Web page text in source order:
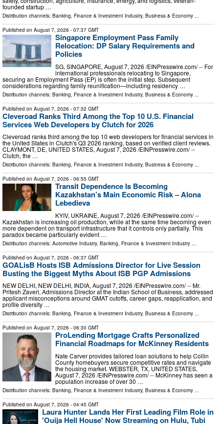
founded startup …
Distribution channels: Banking, Finance & Investment Industry, Business & Economy ...
Published on August 7, 2026 - 07:37 GMT
Singapore Employment Pass Family
Relocation: DP Salary Requirements and
Policies
SG, SINGAPORE, August 7, 2026 /⁨EINPresswire.com⁩/ -- For
international professionals relocating to Singapore,
securing an Employment Pass (EP) is often the initial step. Subsequent
considerations regarding family reunification—including residency …
Distribution channels: Banking, Finance & Investment Industry, Business & Economy
Published on August 7, 2026 - 07:32 GMT
Cleveroad Ranks Third Among the Top 10 U.S. Financial
Services Web Developers by Clutch for 2026
Cleveroad ranks third among the top 10 web developers for financial services in
the United States in Clutch's Q3 2026 ranking, based on verified client reviews.
CLAYMONT, DE, UNITED STATES, August 7, 2026 /⁨EINPresswire.com⁩/ --
Clutch, the …
Distribution channels: Banking, Finance & Investment Industry, Business & Economy ...
Published on August 7, 2026 - 06:55 GMT
Transit Dependence Is Becoming
Kazakhstan’s Main Economic Risk – Alona
Lebedieva
KYIV, UKRAINE, August 7, 2026 /⁨EINPresswire.com⁩/ --
Kazakhstan is increasing oil production, while at the same time becoming even
more dependent on transport infrastructure that it controls only partially. This
paradox became particularly evident …
Distribution channels: Automotive Industry, Banking, Finance & Investment Industry ...
Published on August 7, 2026 - 06:37 GMT
GOALisB Hosts ISB Admissions Director for Live Session
Busting the Biggest Myths About ISB PGP Admissions
NEW DELHI, NEW DELHI, INDIA, August 7, 2026 /⁨EINPresswire.com⁩/ -- Mr.
Pritesh Zaveri, Admissions Director at the Indian School of Business, addressed
applicant misconceptions around GMAT cutoffs, career gaps, reapplication, and
profile diversity …
Distribution channels: Banking, Finance & Investment Industry, Business & Economy ...
Published on August 7, 2026 - 06:30 GMT
ProLending Mortgage Crafts Personalized
Financial Roadmaps for McKinney Residents
Nate Carver provides tailored loan solutions to help Collin
County homebuyers secure competitive rates and navigate
the housing market. WEBSTER, TX, UNITED STATES,
August 7, 2026 /⁨EINPresswire.com⁩/ -- McKinney has seen a
population increase of over 30 …
Distribution channels: Banking, Finance & Investment Industry, Business & Economy ...
Published on August 7, 2026 - 04:45 GMT
Laura Hunter Lands Her First Leading Film Role in
'Ouija Hell House' Now Streaming on Hulu, Tubi